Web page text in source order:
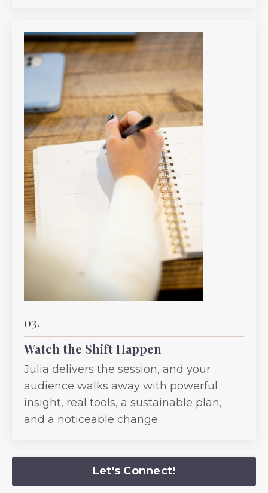
03.
Watch the Shift Happen
Julia delivers the session, and your
audience walks away with powerful
insight, real tools, a sustainable plan,
and a noticeable change.
Let's Connect!